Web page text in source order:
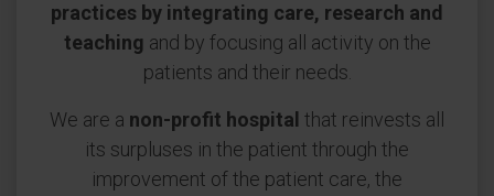
practices by integrating care, research and
teaching and by focusing all activity on the
patients and their needs.
We are a non-profit hospital that reinvests all
its surpluses in the patient through the
improvement of the patient care, the